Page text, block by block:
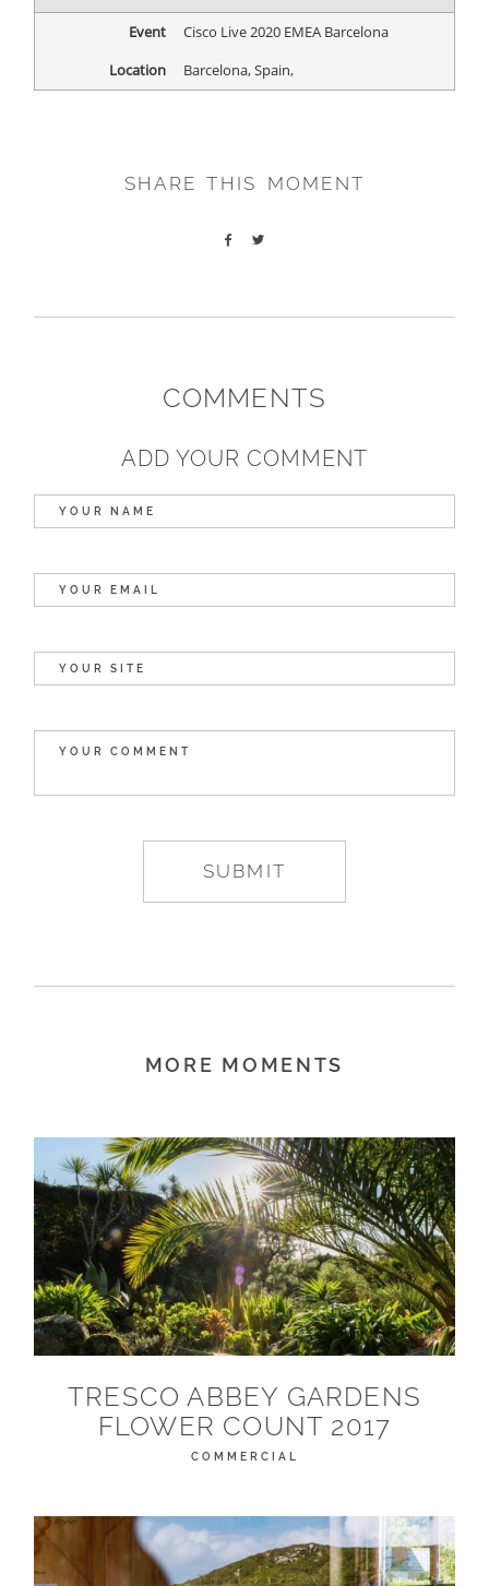
Event
Cisco Live 2020 EMEA Barcelona
Location
Barcelona, Spain,
SHARE THIS MOMENT
COMMENTS
ADD YOUR COMMENT
MORE MOMENTS
TRESCO ABBEY GARDENS
FLOWER COUNT 2017
COMMERCIAL